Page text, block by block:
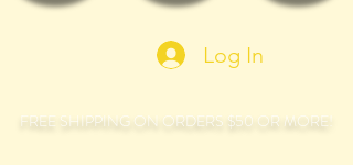
FREE SHIPPING ON ORDERS $50 OR MORE!
Log In